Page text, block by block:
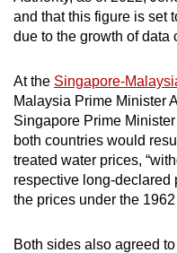
and that this figure is set
due to the growth of data
At the Singapore-
Malaysia Prime Minister
Singapore Prime
both countries would
treated water prices,
respective long-declared
the prices under the
Both sides also agreed